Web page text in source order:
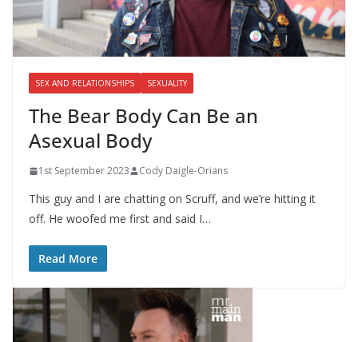
SEX AND RELATIONSHIPS SEXUALITY
The Bear Body Can Be an
Asexual Body
1st September 2023 Cody Daigle-Orians
This guy and I are chatting on Scruff, and we’re hitting it
off. He woofed me first and said I…
Read More